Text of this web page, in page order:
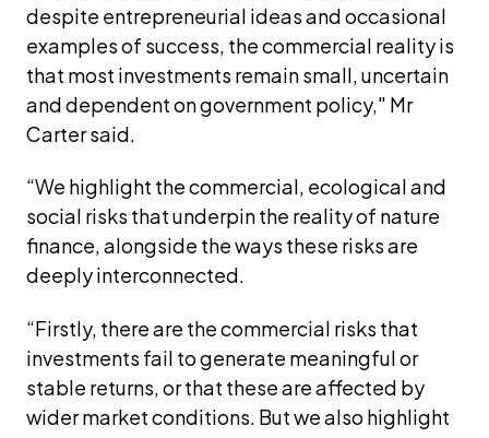
despite entrepreneurial ideas and occasional
examples of success, the commercial reality is
that most investments remain small, uncertain
and dependent on government policy," Mr
Carter said.
“We highlight the commercial, ecological and
social risks that underpin the reality of nature
finance, alongside the ways these risks are
deeply interconnected.
“Firstly, there are the commercial risks that
investments fail to generate meaningful or
stable returns, or that these are affected by
wider market conditions. But we also highlight